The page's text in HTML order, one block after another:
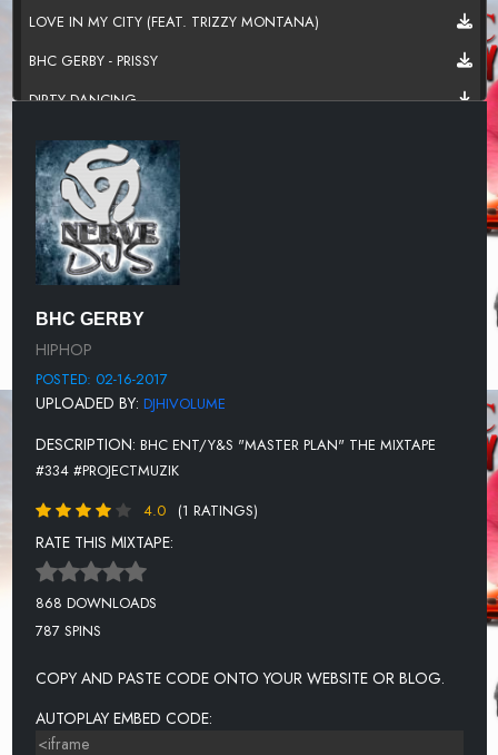
LOVE IN MY CITY (FEAT. TRIZZY MONTANA)
BHC GERBY - PRISSY
DIRTY DANCING
WELCOME TO THE TRAP
IN THE TRENCHES (FEAT. TRIZZY MONTANA)
BHC GERBY
HIPHOP
POSTED: 02-16-2017
UPLOADED BY: DJHIVOLUME
DESCRIPTION: BHC ENT/Y&S "MASTER PLAN" THE MIXTAPE
#334 #PROJECTMUZIK
4.0
(1 RATINGS)
RATE THIS MIXTAPE:
868 DOWNLOADS
787 SPINS
COPY AND PASTE CODE ONTO YOUR WEBSITE OR BLOG.
AUTOPLAY EMBED CODE: